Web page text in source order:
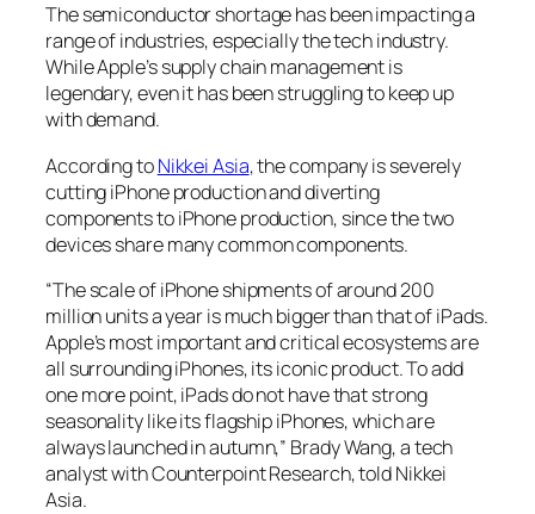
The semiconductor shortage has been impacting a
range of industries, especially the tech industry.
While Apple’s supply chain management is
legendary, even it has been struggling to keep up
with demand.
According toNikkei Asia, the company is severely
cutting iPhone production and diverting
components to iPhone production, since the two
devices share many common components.
“The scale of iPhone shipments of around 200
million units a year is much bigger than that of iPads.
Apple’s most important and critical ecosystems are
all surrounding iPhones, its iconic product. To add
one more point, iPads do not have that strong
seasonality like its flagship iPhones, which are
always launched in autumn,” Brady Wang, a tech
analyst with Counterpoint Research, told Nikkei
Asia.